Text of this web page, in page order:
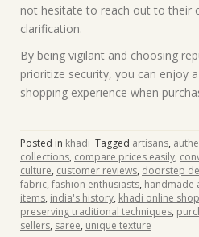
not hesitate to reach out to their
clarification.
By being vigilant and choosing
prioritize security, you can enjoy
shopping experience when
Posted in khadi Tagged artisans,
collections, compare prices easily,
culture, customer reviews, doorstep
fabric, fashion enthusiasts, handmade
items, india's history, khadi online
preserving traditional techniques,
sellers, saree, unique texture